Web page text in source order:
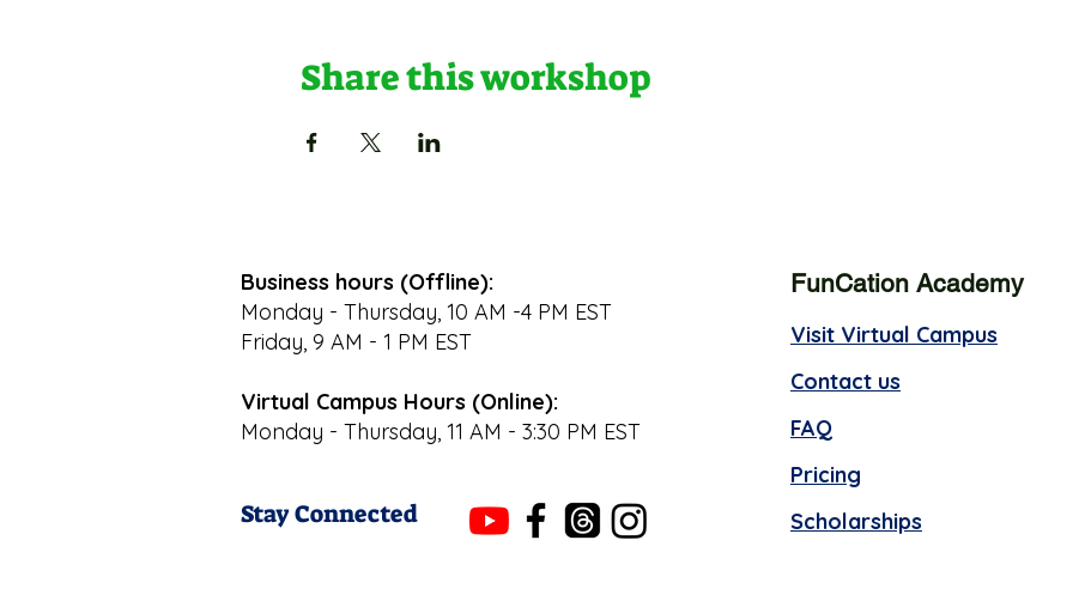
Share this workshop
Business hours (Offline):
Monday - Thursday, 10 AM -4 PM EST
Friday, 9 AM - 1 PM EST
Virtual Campus Hours (Online):
Monday - Thursday, 11 AM - 3:30 PM EST
Stay Connected
FunCation Academy
Visit Virtual Campus
Contact us
FAQ
Pricing
Scholarships